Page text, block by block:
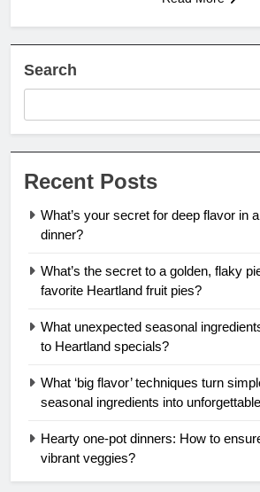
Search
Recent Posts
What’s your secret for deep flavor in
dinner?
What’s the secret to a golden, flaky
favorite Heartland fruit pies?
What unexpected seasonal
to Heartland specials?
What ‘big flavor’ techniques turn
seasonal ingredients into
Hearty one-pot dinners: How to
vibrant veggies?